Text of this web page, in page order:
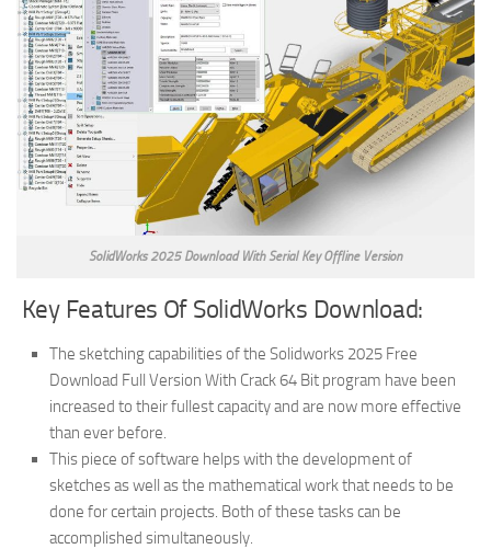
SolidWorks 2025 Download With Serial Key Offline Version
Key Features Of SolidWorks Download:
The sketching capabilities of the Solidworks 2025 Free
Download Full Version With Crack 64 Bit program have been
increased to their fullest capacity and are now more effective
than ever before.
This piece of software helps with the development of
sketches as well as the mathematical work that needs to be
done for certain projects. Both of these tasks can be
accomplished simultaneously.